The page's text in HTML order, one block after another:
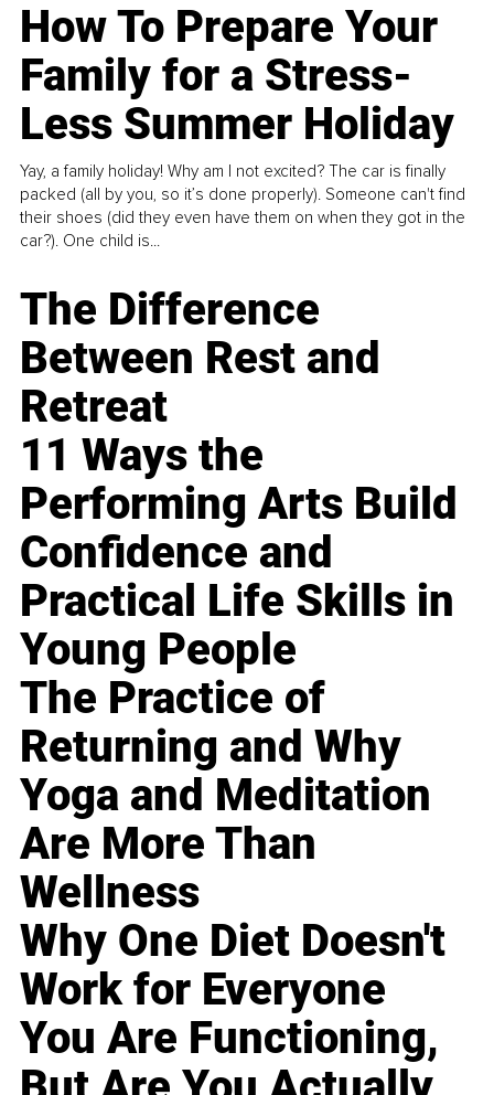
How To Prepare Your
Family for a Stress-
Less Summer Holiday
Yay, a family holiday! Why am I not excited? The car is finally
packed (all by you, so it’s done properly). Someone can't find
their shoes (did they even have them on when they got in the
car?). One child is...
The Difference
Between Rest and
Retreat
11 Ways the
Performing Arts Build
Confidence and
Practical Life Skills in
Young People
The Practice of
Returning and Why
Yoga and Meditation
Are More Than
Wellness
Why One Diet Doesn't
Work for Everyone
You Are Functioning,